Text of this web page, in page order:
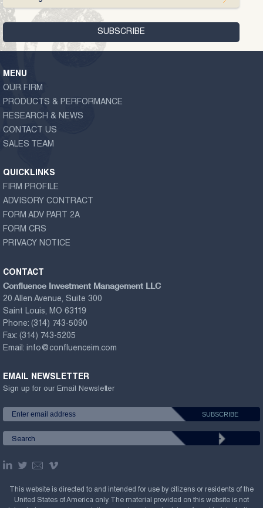
MENU
OUR FIRM
PRODUCTS & PERFORMANCE
RESEARCH & NEWS
CONTACT US
SALES TEAM
QUICKLINKS
FIRM PROFILE
ADVISORY CONTRACT
FORM ADV PART 2A
FORM CRS
PRIVACY NOTICE
CONTACT
Confluence Investment Management LLC
20 Allen Avenue, Suite 300
Saint Louis, MO 63119
Phone: (314) 743-5090
Fax: (314) 743-5205
Email: info@confluenceim.com
EMAIL NEWSLETTER
Sign up for our Email Newsletter
This website is directed to and intended for use by citizens or residents of the
United States of America only. The material provided on this website is not